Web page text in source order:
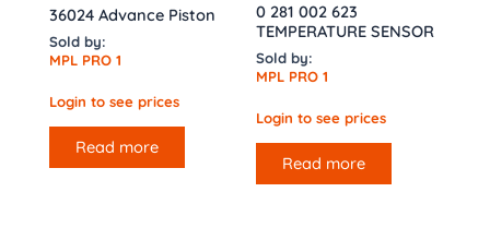
36024 Advance Piston
Sold by:
MPL PRO 1
Login to see prices
Read more
0 281 002 623
TEMPERATURE SENSOR
Sold by:
MPL PRO 1
Login to see prices
Read more